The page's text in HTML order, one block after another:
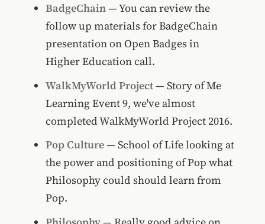
BadgeChain— You can review the
follow up materials for BadgeChain
presentation on Open Badges in
Higher Education call.
WalkMyWorld Project— Story of Me
Learning Event 9, we've almost
completed WalkMyWorld Project 2016.
Pop Culture— School of Life looking at
the power and positioning of Pop what
Philosophy could should learn from
Pop.